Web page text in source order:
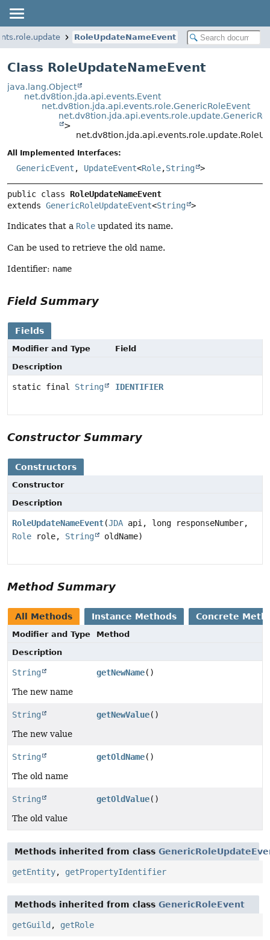
RoleUpdateNameEvent
Class RoleUpdateNameEvent
java.lang.Object
net.dv8tion.jda.api.events.Event
net.dv8tion.jda.api.events.role.GenericRoleEvent
>
All Implemented Interfaces:
GenericEvent , UpdateEvent<Role,String >
public class RoleUpdateNameEvent
extends GenericRoleUpdateEvent<String >
Indicates that a Role updated its name.
Can be used to retrieve the old name.
Identifier: name
Field Summary
Fields
Modifier and Type
Field
Description
static final String IDENTIFIER
Constructor Summary
Constructors
Constructor
Description
RoleUpdateNameEvent(JDA api, long responseNumber,
Role role, String oldName)
Method Summary
All Methods Instance Methods Concrete
Modifier and Type
Method
Description
String getNewName()
The new name
String getNewValue()
The new value
String getOldName()
The old name
String getOldValue()
The old value
Methods inherited from class
getEntity, getPropertyIdentifier
Methods inherited from class GenericRoleEvent
getGuild , getRole